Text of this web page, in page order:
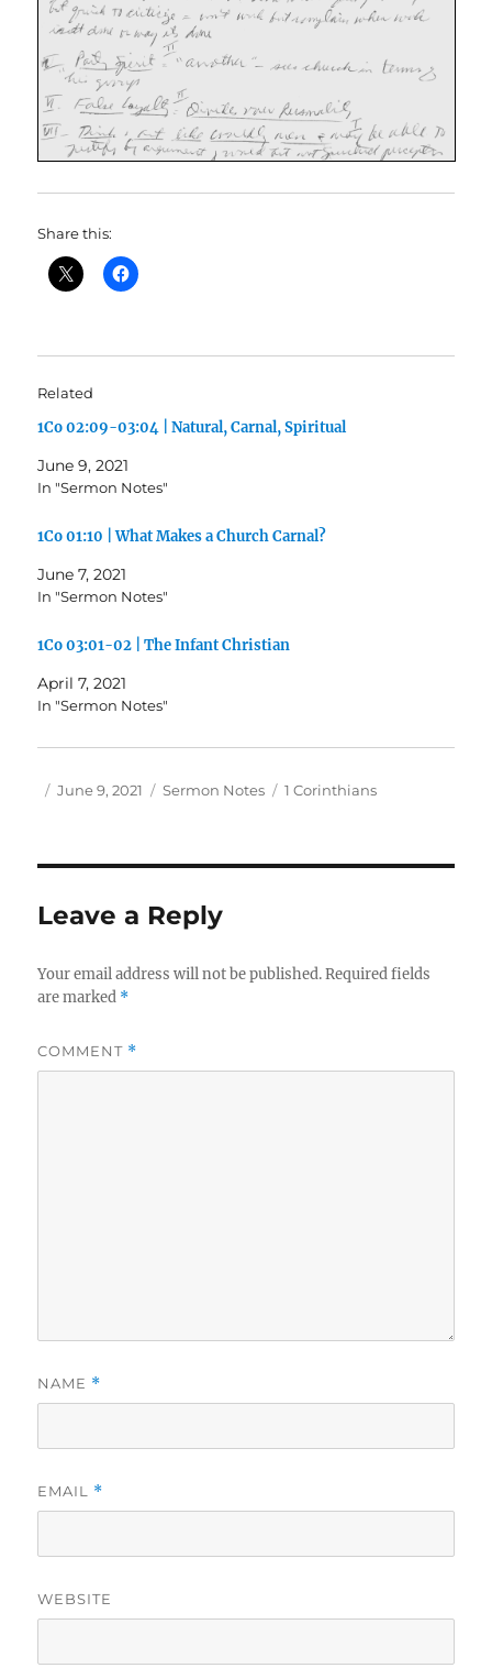
Share this:
Related
1Co 02:09-03:04 | Natural, Carnal, Spiritual
June 9, 2021
In "Sermon Notes"
1Co 01:10 | What Makes a Church Carnal?
June 7, 2021
In "Sermon Notes"
1Co 03:01-02 | The Infant Christian
April 7, 2021
In "Sermon Notes"
Author
Posted
June 9, 2021 Categories
Sermon Notes Tags
1 Corinthians
Leave a Reply
Your email address will not be published. Required fields
are marked *
COMMENT *
NAME *
EMAIL *
WEBSITE